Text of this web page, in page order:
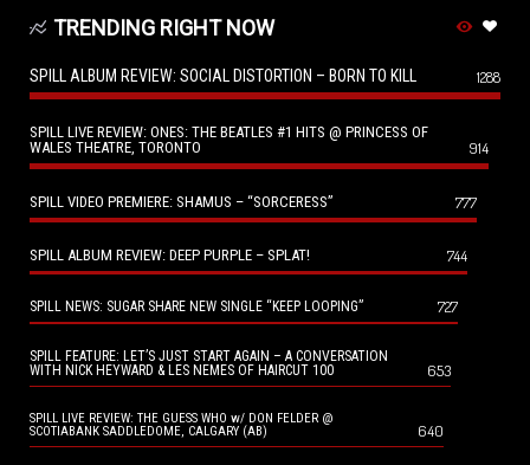
TRENDING RIGHT NOW
SPILL ALBUM REVIEW: SOCIAL DISTORTION – BORN TO KILL 1288
SPILL LIVE REVIEW: ONES: THE BEATLES #1 HITS @ PRINCESS OF
WALES THEATRE, TORONTO
914
SPILL VIDEO PREMIERE: SHAMUS – “SORCERESS” 777
SPILL ALBUM REVIEW: DEEP PURPLE – SPLAT! 744
SPILL NEWS: SUGAR SHARE NEW SINGLE “KEEP LOOPING” 727
SPILL FEATURE: LET’S JUST START AGAIN – A CONVERSATION
WITH NICK HEYWARD & LES NEMES OF HAIRCUT 100
653
SPILL LIVE REVIEW: THE GUESS WHO w/ DON FELDER @
SCOTIABANK SADDLEDOME, CALGARY (AB)
640